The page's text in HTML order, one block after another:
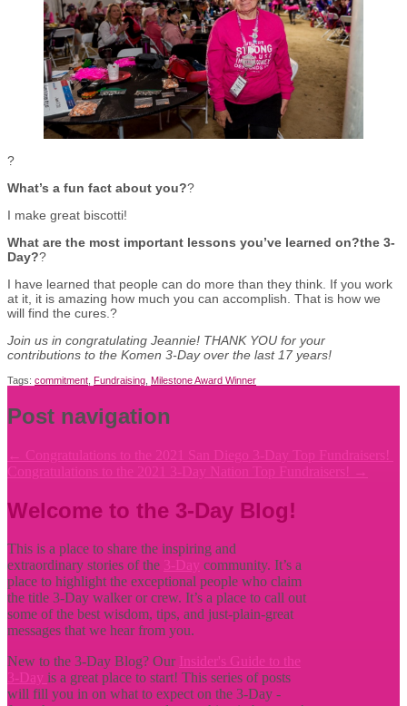
?
What’s a fun fact about you??
I make great biscotti!
What are the most important lessons you’ve learned on?the 3-
Day??
I have learned that people can do more than they think. If you work
at it, it is amazing how much you can accomplish. That is how we
will find the cures.?
Join us in congratulating Jeannie! THANK YOU for your
contributions to the Komen 3-Day over the last 17 years!
Tags: commitment Fundraising Milestone Award Winner
Post navigation
← Congratulations to the 2021 San Diego 3-Day Top Fundraisers!
Congratulations to the 2021 3-Day Nation Top Fundraisers! →
Welcome to the 3-Day Blog!
This is a place to share the inspiring and
extraordinary stories of the 3-Day community. It’s a
place to highlight the exceptional people who claim
the title 3-Day walker or crew. It’s a place to call out
some of the best wisdom, tips, and just-plain-great
messages that we hear from you.
New to the 3-Day Blog? Our Insider's Guide to the
3-Day is a great place to start! This series of posts
will fill you in on what to expect on the 3-Day -